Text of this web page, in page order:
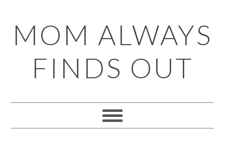
to
primary
navigation
to
main
content
to
primary
sidebar
to
footer
MOM ALWAYS
FINDS OUT